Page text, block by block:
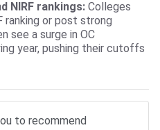
NIRF rankings: Colleges
ranking or post strong
see a surge in OC
year, pushing their cutoffs
to recommend